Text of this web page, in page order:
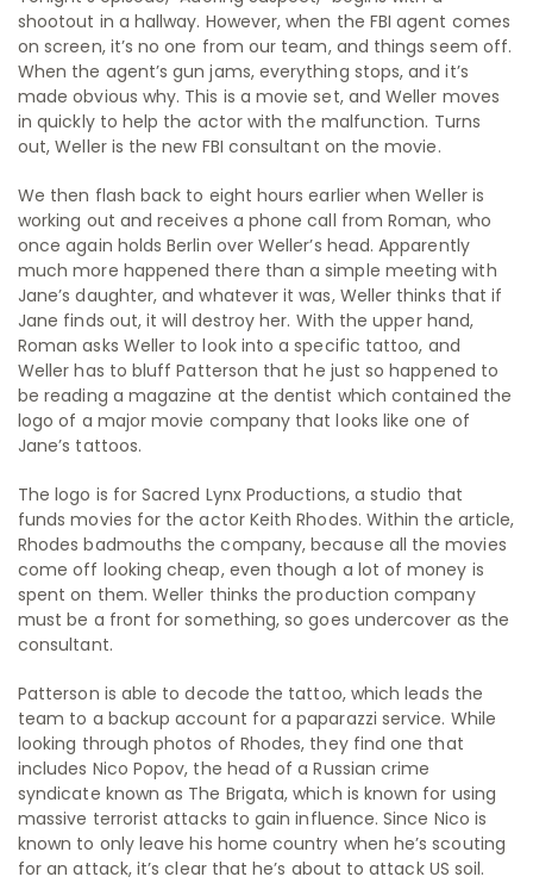
shootout in a hallway. However, when the FBI agent comes
on screen, it’s no one from our team, and things seem off.
When the agent’s gun jams, everything stops, and it’s
made obvious why. This is a movie set, and Weller moves
in quickly to help the actor with the malfunction. Turns
out, Weller is the new FBI consultant on the movie.
We then flash back to eight hours earlier when Weller is
working out and receives a phone call from Roman, who
once again holds Berlin over Weller’s head. Apparently
much more happened there than a simple meeting with
Jane’s daughter, and whatever it was, Weller thinks that if
Jane finds out, it will destroy her. With the upper hand,
Roman asks Weller to look into a specific tattoo, and
Weller has to bluff Patterson that he just so happened to
be reading a magazine at the dentist which contained the
logo of a major movie company that looks like one of
Jane’s tattoos.
The logo is for Sacred Lynx Productions, a studio that
funds movies for the actor Keith Rhodes. Within the article,
Rhodes badmouths the company, because all the movies
come off looking cheap, even though a lot of money is
spent on them. Weller thinks the production company
must be a front for something, so goes undercover as the
consultant.
Patterson is able to decode the tattoo, which leads the
team to a backup account for a paparazzi service. While
looking through photos of Rhodes, they find one that
includes Nico Popov, the head of a Russian crime
syndicate known as The Brigata, which is known for using
massive terrorist attacks to gain influence. Since Nico is
known to only leave his home country when he’s scouting
for an attack, it’s clear that he’s about to attack US soil.